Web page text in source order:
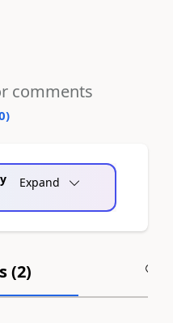
comments
)
Expand
(2)